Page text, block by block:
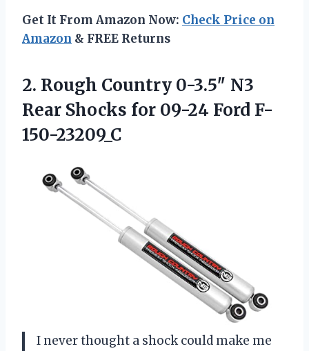
Get It From Amazon Now: Check Price on
Amazon & FREE Returns
2. Rough Country 0-3.5″ N3
Rear Shocks for 09-24 Ford F-
150-23209_C
I never thought a shock could make me